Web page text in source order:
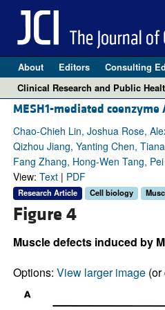
About Editors Consulting
Clinical Research and Public
MESH1-mediated
Chao-Chieh Lin, Joshua Rose,
Qizhou Jiang, Yanting Chen,
Fang Zhang, Hong-Wen Tang,
View: Text| PDF
Research Article Cell biology
Figure 4
Muscle defects induced by
Options: View larger image(or